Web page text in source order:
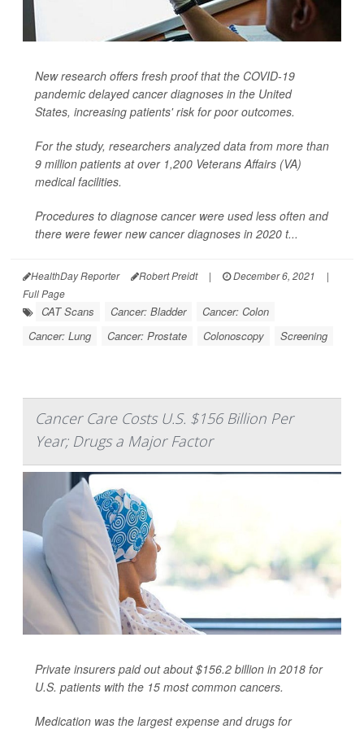
New research offers fresh proof that the COVID-19
pandemic delayed cancer diagnoses in the United
States, increasing patients' risk for poor outcomes.
For the study, researchers analyzed data from more than
9 million patients at over 1,200 Veterans Affairs (VA)
medical facilities.
Procedures to diagnose cancer were used less often and
there were fewer new cancer diagnoses in 2020 t...
HealthDay Reporter Robert Preidt | December 6, 2021
|
Full Page
CAT Scans Cancer: Bladder
Cancer: Colon
Cancer: Lung
Cancer: Prostate Colonoscopy Screening
Cancer Care Costs U.S. $156 Billion Per
Year; Drugs a Major Factor
Private insurers paid out about $156.2 billion in 2018 for
U.S. patients with the 15 most common cancers.
Medication was the largest expense and drugs for